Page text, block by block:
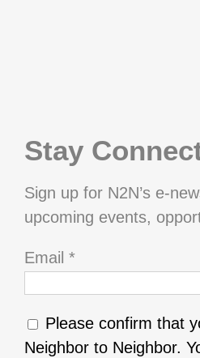
Stay
Sign up for N2N’s e-
upcoming events,
Email *
Please confirm that
Neighbor to Neighbor.